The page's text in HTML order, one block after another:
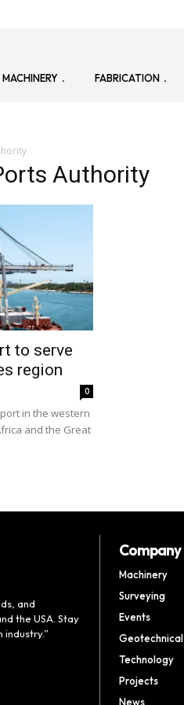
MACHINERY FABRICATION
Authority
to serve
region
0
in the western
and the Great
and
the USA. Stay
Company
Machinery
Surveying
Events
Geotechnical
Technology
Projects
News